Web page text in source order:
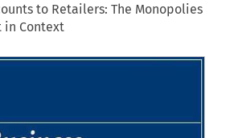
to Retailers: The Monopolies
in Context